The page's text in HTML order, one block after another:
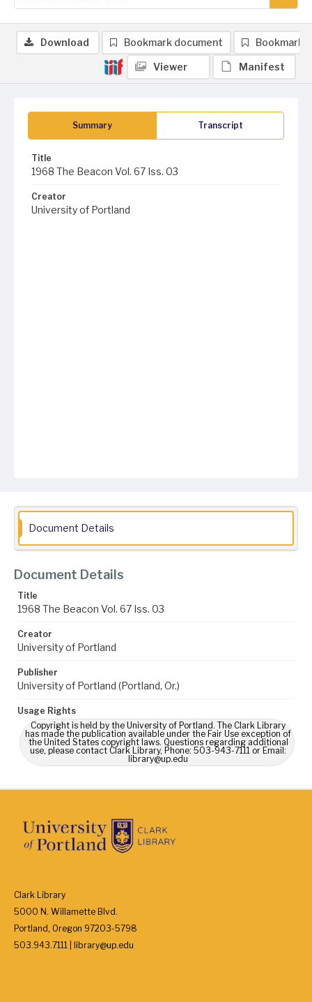
Summary Transcript
Title
1968 The Beacon Vol. 67 Iss. 03
Creator
University of Portland
Download Bookmark document Bookmark
Viewer Manifest
Document Details
Document Details
Title
1968 The Beacon Vol. 67 Iss. 03
Creator
University of Portland
Publisher
University of Portland (Portland, Or.)
Usage Rights
Copyright is held by the University of Portland. The Clark Library
has made the publication available under the Fair Use exception of
the United States copyright laws. Questions regarding additional
use, please contact Clark Library, Phone: 503-943-7111 or Email:
library@up.edu
Clark Library
5000 N. Willamette Blvd.
Portland, Oregon 97203-5798
503.943.7111 | library@up.edu